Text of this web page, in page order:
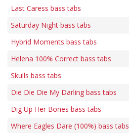
Last Caress bass tabs
Saturday Night bass tabs
Hybrid Moments bass tabs
Helena 100% Correct bass tabs
Skulls bass tabs
Die Die Die My Darling bass tabs
Dig Up Her Bones bass tabs
Where Eagles Dare (100%) bass tabs